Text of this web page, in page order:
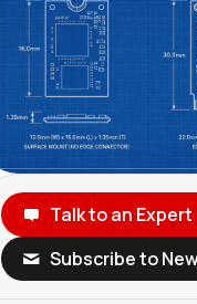
Talk to an Expert
Subscribe to